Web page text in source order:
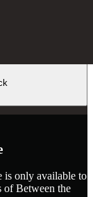
is only available to
of Between the